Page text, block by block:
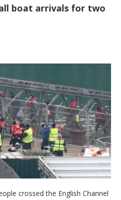
boat arrivals for two
crossed the English Channel